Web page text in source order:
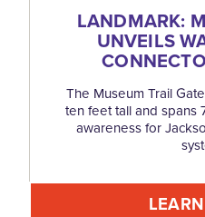
LANDMARK:
UNVEILS
The Museum Trail
ten feet tall and spans
awareness for